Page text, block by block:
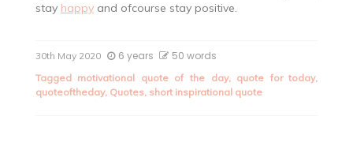
stay happyand ofcourse stay positive.
30th May 2020 6 years 50 words
Tagged motivational quote of the day, quote for today,
quoteoftheday, Quotes, short inspirational quote